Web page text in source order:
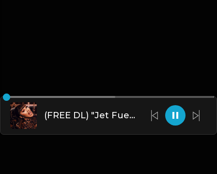
(FREE DL) "Jet Fuel" [Hard Trap Type Beat]